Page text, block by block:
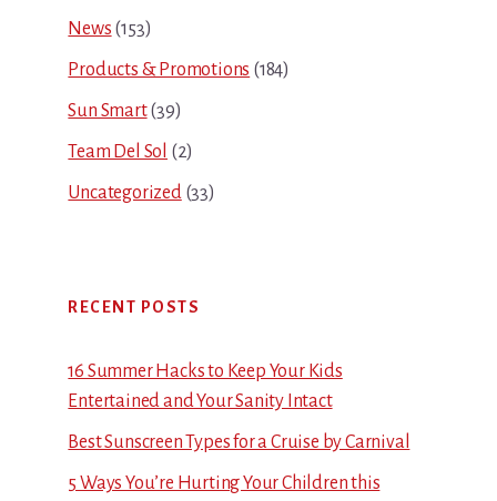
News (153)
Products & Promotions (184)
Sun Smart(39)
Team Del Sol (2)
Uncategorized(33)
RECENT POSTS
16 Summer Hacks to Keep Your Kids
Entertained and Your Sanity Intact
Best Sunscreen Types for a Cruise by Carnival
5 Ways You’re Hurting Your Children this